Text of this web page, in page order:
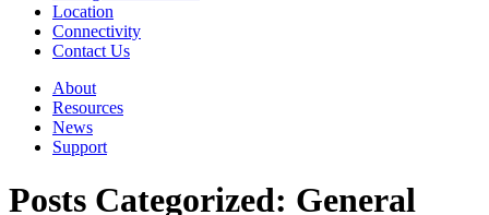
Location
Connectivity
Contact Us
About
Resources
News
Support
Posts Categorized: General